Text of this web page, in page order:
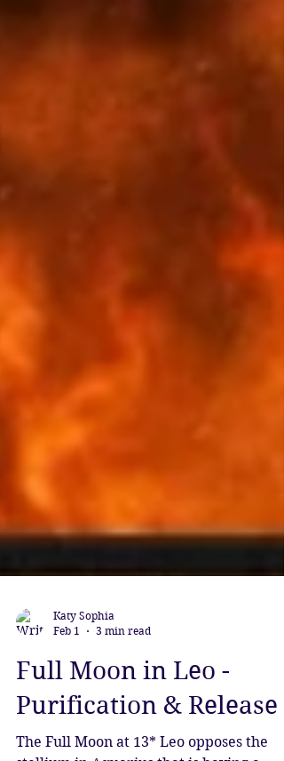
Feb 1
3 min read